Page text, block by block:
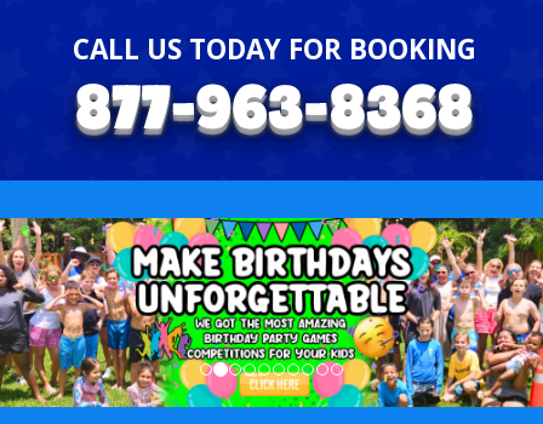
CALL US TODAY FOR BOOKING